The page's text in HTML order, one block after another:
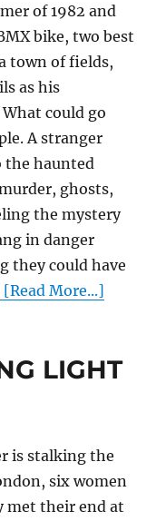
of 1982 and
bike, two best
town of fields,
as his
could go
A stranger
haunted
ghosts,
the mystery
in danger
they could have
[Read More...]
LIGHT
is stalking the
six women
met their end at